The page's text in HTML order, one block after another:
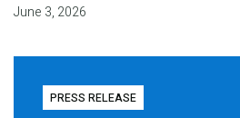
June 3, 2026
PRESS RELEASE